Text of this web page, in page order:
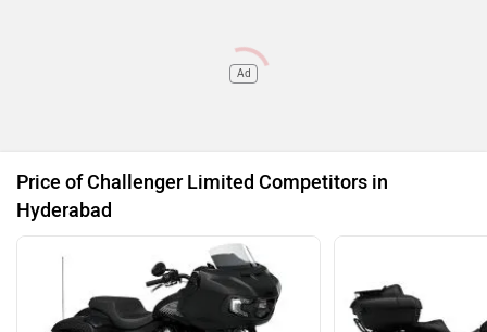
Ad
Price of Challenger Limited Competitors in
Hyderabad